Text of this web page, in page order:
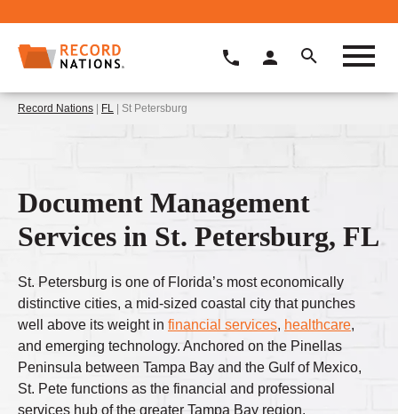
Record Nations | FL | St Petersburg
Document Management
Services in St. Petersburg, FL
St. Petersburg is one of Florida’s most economically
distinctive cities, a mid-sized coastal city that punches
well above its weight in financial services, healthcare,
and emerging technology. Anchored on the Pinellas
Peninsula between Tampa Bay and the Gulf of Mexico,
St. Pete functions as the financial and professional
services hub of the greater Tampa Bay region.